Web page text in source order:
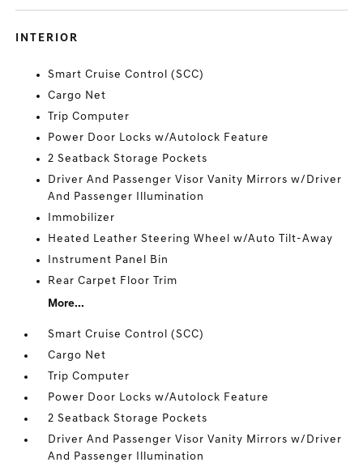
INTERIOR
Smart Cruise Control (SCC)
Cargo Net
Trip Computer
Power Door Locks w/Autolock Feature
2 Seatback Storage Pockets
Driver And Passenger Visor Vanity Mirrors w/Driver
And Passenger Illumination
Immobilizer
Heated Leather Steering Wheel w/Auto Tilt-Away
Instrument Panel Bin
Rear Carpet Floor Trim
More...
Smart Cruise Control (SCC)
Cargo Net
Trip Computer
Power Door Locks w/Autolock Feature
2 Seatback Storage Pockets
Driver And Passenger Visor Vanity Mirrors w/Driver
And Passenger Illumination